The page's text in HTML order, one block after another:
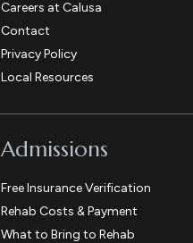
Careers at Calusa
Contact
Privacy Policy
Local Resources
Admissions
Free Insurance Verification
Rehab Costs & Payment
What to Bring to Rehab